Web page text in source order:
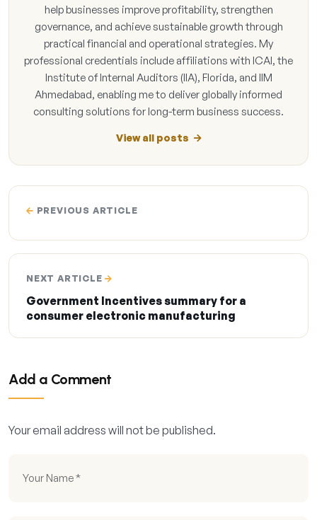
help businesses improve profitability, strengthen
governance, and achieve sustainable growth through
practical financial and operational strategies. My
professional credentials include affiliations with ICAI, the
Institute of Internal Auditors (IIA), Florida, and IIM
Ahmedabad, enabling me to deliver globally informed
consulting solutions for long-term business success.
View all posts
PREVIOUS ARTICLE
NEXT ARTICLE
Government Incentives summary for a
consumer electronic manufacturing
Add a Comment
Your email address will not be published.